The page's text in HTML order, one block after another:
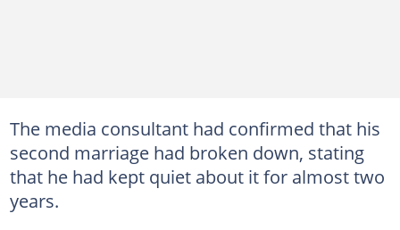
The media consultant had confirmed that his
second marriage had broken down, stating
that he had kept quiet about it for almost two
years.